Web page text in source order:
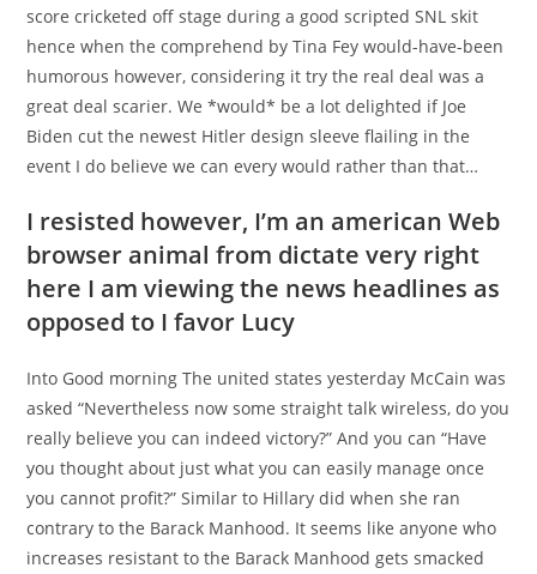
score cricketed off stage during a good scripted SNL skit
hence when the comprehend by Tina Fey would-have-been
humorous however, considering it try the real deal was a
great deal scarier. We *would* be a lot delighted if Joe
Biden cut the newest Hitler design sleeve flailing in the
event I do believe we can every would rather than that…
I resisted however, I’m an american Web
browser animal from dictate very right
here I am viewing the news headlines as
opposed to I favor Lucy
Into Good morning The united states yesterday McCain was
asked “Nevertheless now some straight talk wireless, do you
really believe you can indeed victory?” And you can “Have
you thought about just what you can easily manage once
you cannot profit?” Similar to Hillary did when she ran
contrary to the Barack Manhood. It seems like anyone who
increases resistant to the Barack Manhood gets smacked